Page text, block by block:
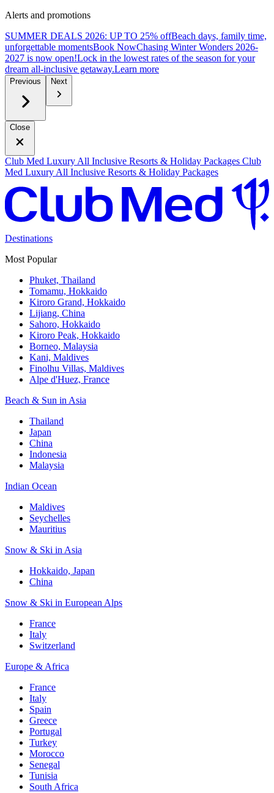
Alerts and promotions
SUMMER DEALS 2026: UP TO 25% offBeach days, family time,
unforgettable momentsBook NowChasing Winter Wonders 2026-
2027 is now open!Lock in the lowest rates of the season for your
dream all-inclusive getaway.Learn more
Previous Next
Close
Club Med Luxury All Inclusive Resorts & Holiday Packages Club
Med Luxury All Inclusive Resorts & Holiday Packages
Destinations
Most Popular
Phuket, Thailand
Tomamu, Hokkaido
Kiroro Grand, Hokkaido
Lijiang, China
Sahoro, Hokkaido
Kiroro Peak, Hokkaido
Borneo, Malaysia
Kani, Maldives
Finolhu Villas, Maldives
Alpe d'Huez, France
Beach & Sun in Asia
Thailand
Japan
China
Indonesia
Malaysia
Indian Ocean
Maldives
Seychelles
Mauritius
Snow & Ski in Asia
Hokkaido, Japan
China
Snow & Ski in European Alps
France
Italy
Switzerland
Europe & Africa
France
Italy
Spain
Greece
Portugal
Turkey
Morocco
Senegal
Tunisia
South Africa